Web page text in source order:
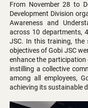
From November 28 to
Development Division
Awareness and
across 10 departments,
JSC. In this training, the
objectives of Gobi JSC
enhance the participation
instilling a collective
among all employees,
achieving its sustainable